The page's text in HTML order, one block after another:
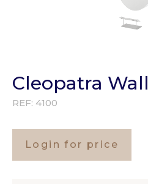
Cleopatra Wall
REF: 4100
Login for price